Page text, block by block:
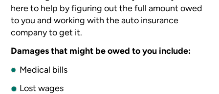
here to help by figuring out the full amount owed
to you and working with the auto insurance
company to get it.
Damages that might be owed to you include:
Medical bills
Lost wages